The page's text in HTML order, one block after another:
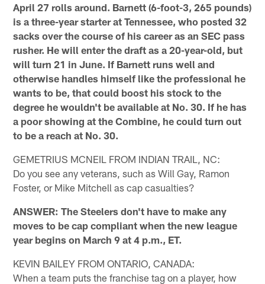
April 27 rolls around. Barnett (6-foot-3, 265 pounds)
is a three-year starter at Tennessee, who posted 32
sacks over the course of his career as an SEC pass
rusher. He will enter the draft as a 20-year-old, but
will turn 21 in June. If Barnett runs well and
otherwise handles himself like the professional he
wants to be, that could boost his stock to the
degree he wouldn't be available at No. 30. If he has
a poor showing at the Combine, he could turn out
to be a reach at No. 30.
GEMETRIUS MCNEIL FROM INDIAN TRAIL, NC:
Do you see any veterans, such as Will Gay, Ramon
Foster, or Mike Mitchell as cap casualties?
ANSWER: The Steelers don't have to make any
moves to be cap compliant when the new league
year begins on March 9 at 4 p.m., ET.
KEVIN BAILEY FROM ONTARIO, CANADA:
When a team puts the franchise tag on a player, how